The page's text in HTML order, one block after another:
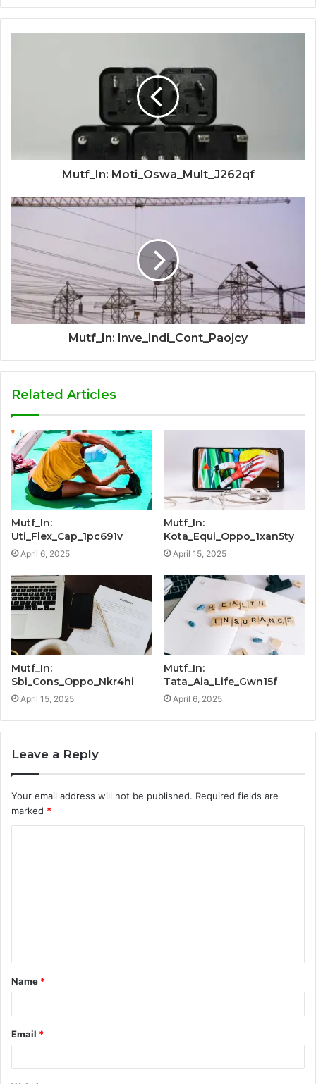
Mutf_In: Moti_Oswa_Mult_J262qf
Mutf_In: Inve_Indi_Cont_Paojcy
Related Articles
Mutf_In:
Uti_Flex_Cap_1pc691v
April 6, 2025
Mutf_In:
Kota_Equi_Oppo_1xan5ty
April 15, 2025
Mutf_In:
Sbi_Cons_Oppo_Nkr4hi
April 15, 2025
Mutf_In:
Tata_Aia_Life_Gwn15f
April 6, 2025
Leave a Reply
Your email address will not be published. Required fields are
marked *
t
*
Name *
Email *